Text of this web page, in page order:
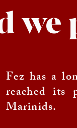
we
Fez has a
reached its
Marinids.